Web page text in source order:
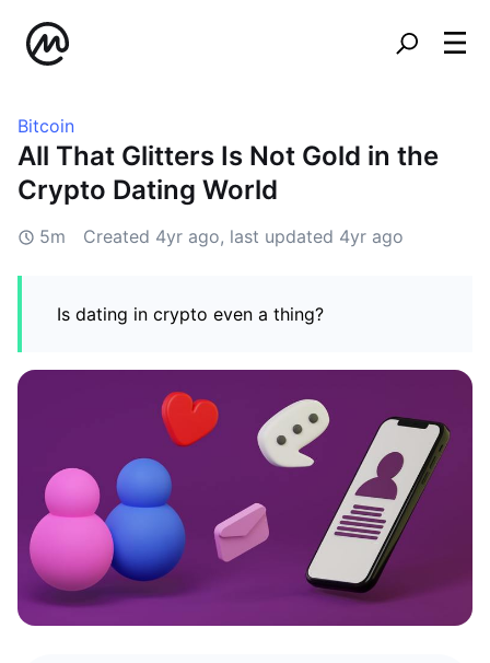
Bitcoin
All That Glitters Is Not Gold in the
Crypto Dating World
5m Created 4yr ago, last updated 4yr ago
Is dating in crypto even a thing?